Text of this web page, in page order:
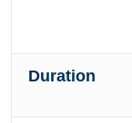
Duration